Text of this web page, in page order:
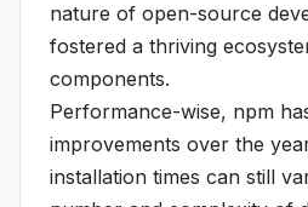
nature of open-source
fostered a thriving
components.
Performance-wise, npm
improvements over the
installation times can still